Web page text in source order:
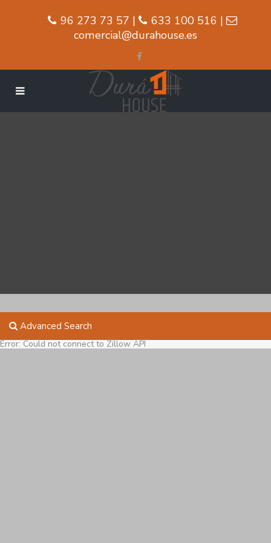
96 273 73 57 |
633 100 516 |
comercial@durahouse.es
Advanced Search
Error: Could not connect to Zillow API